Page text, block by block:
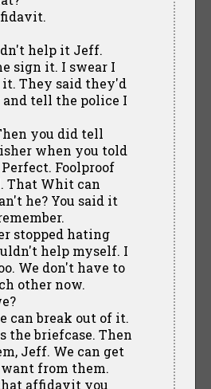
help it Jeff.
sign it. I swear I
They said they'd
tell the police I
you did tell
when you told
Foolproof
That Whit can
he? You said it
stopped hating
help myself. I
We don't have to
other now.
can break out of it.
the briefcase. Then
Jeff. We can get
from them.
affidavit you